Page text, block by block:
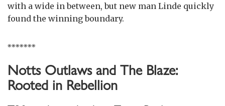
with a wide in between, but new man Linde quickly
found the winning boundary.
*******
Notts Outlaws and The Blaze:
Rooted in Rebellion